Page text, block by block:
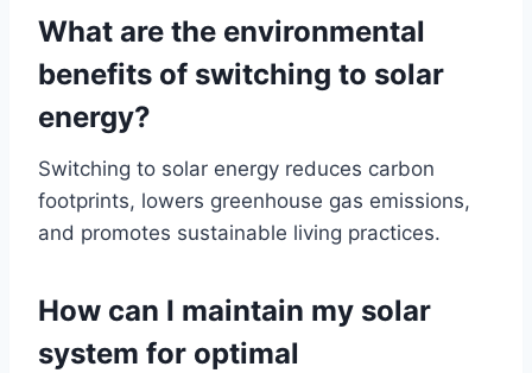
What are the environmental
benefits of switching to solar
energy?
Switching to solar energy reduces carbon
footprints, lowers greenhouse gas emissions,
and promotes sustainable living practices.
How can I maintain my solar
system for optimal